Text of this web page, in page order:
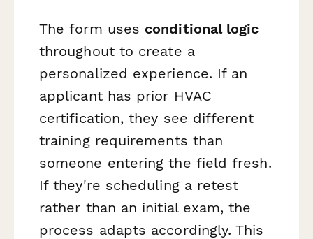
The form uses conditional logic
throughout to create a
personalized experience. If an
applicant has prior HVAC
certification, they see different
training requirements than
someone entering the field fresh.
If they're scheduling a retest
rather than an initial exam, the
process adapts accordingly. This